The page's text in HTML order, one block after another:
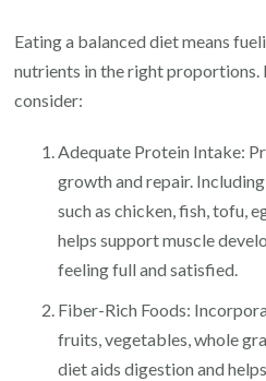
Eating a balanced diet means
nutrients in the right proportions.
consider:
Adequate Protein Intake:
growth and repair.
such as chicken, fish, tofu,
helps support muscle
feeling full and satisfied.
Fiber-Rich Foods:
fruits, vegetables, whole
diet aids digestion and